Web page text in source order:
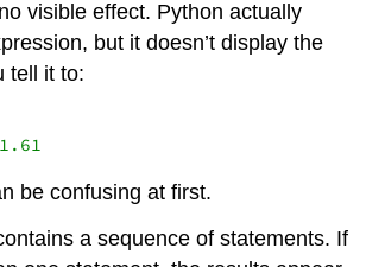
visible effect. Python actually
but it doesn’t display the
tell it to:
be confusing at first.
a sequence of statements. If